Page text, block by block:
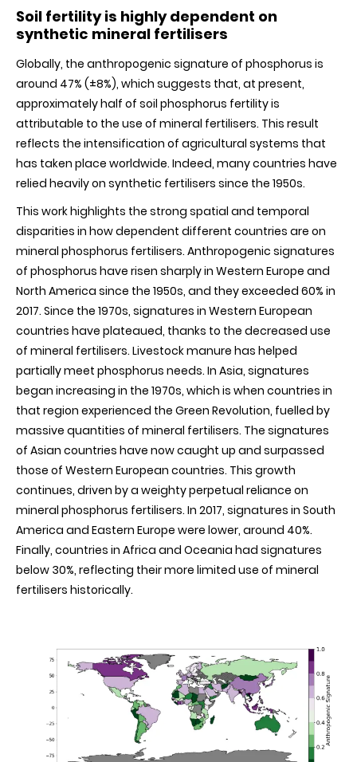
Soil fertility is highly dependent on
synthetic mineral fertilisers
Globally, the anthropogenic signature of phosphorus is
around 47% (±8%), which suggests that, at present,
approximately half of soil phosphorus fertility is
attributable to the use of mineral fertilisers. This result
reflects the intensification of agricultural systems that
has taken place worldwide. Indeed, many countries have
relied heavily on synthetic fertilisers since the 1950s.
This work highlights the strong spatial and temporal
disparities in how dependent different countries are on
mineral phosphorus fertilisers. Anthropogenic signatures
of phosphorus have risen sharply in Western Europe and
North America since the 1950s, and they exceeded 60% in
2017. Since the 1970s, signatures in Western European
countries have plateaued, thanks to the decreased use
of mineral fertilisers. Livestock manure has helped
partially meet phosphorus needs. In Asia, signatures
began increasing in the 1970s, which is when countries in
that region experienced the Green Revolution, fuelled by
massive quantities of mineral fertilisers. The signatures
of Asian countries have now caught up and surpassed
those of Western European countries. This growth
continues, driven by a weighty perpetual reliance on
mineral phosphorus fertilisers. In 2017, signatures in South
America and Eastern Europe were lower, around 40%.
Finally, countries in Africa and Oceania had signatures
below 30%, reflecting their more limited use of mineral
fertilisers historically.